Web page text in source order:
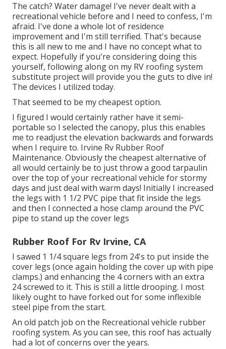
The catch? Water damage! I've never dealt with a
recreational vehicle before and I need to confess, I'm
afraid. I've done a whole lot of residence
improvement and I'm still terrified. That's because
this is all new to me and I have no concept what to
expect. Hopefully if you're considering doing this
yourself, following along on my RV roofing system
substitute project will provide you the guts to dive in!
The devices I utilized today.
That seemed to be my cheapest option.
I figured I would certainly rather have it semi-
portable so I selected the canopy, plus this enables
me to readjust the elevation backwards and forwards
when I require to. Irvine Rv Rubber Roof
Maintenance. Obviously the cheapest alternative of
all would certainly be to just throw a good tarpaulin
over the top of your recreational vehicle for stormy
days and just deal with warm days! Initially I increased
the legs with 1 1/2 PVC pipe that fit inside the legs
and then I connected a hose clamp around the PVC
pipe to stand up the cover legs
Rubber Roof For Rv Irvine, CA
I sawed 1 1/4 square legs from 24's to put inside the
cover legs (once again holding the cover up with pipe
clamps.) and enhancing the 4 corners with an extra
24 screwed to it. This is still a little drooping. I most
likely ought to have forked out for some inflexible
steel pipe from the start.
An old patch job on the Recreational vehicle rubber
roofing system. As you can see, this roof has actually
had a lot of concerns over the years.